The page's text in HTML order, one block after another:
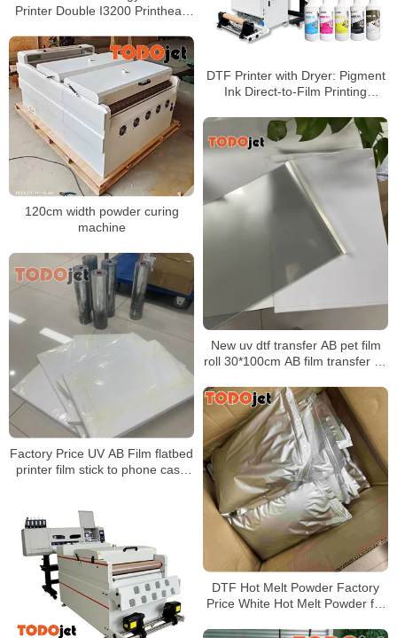
Printer Double I3200 Printhead
DTF Printer with Dryer: Pigment
Ink Direct-to-Film Printing
Inkjet Printing
120cm width powder curing
machine
New uv dtf transfer AB pet film
roll 30*100cm AB film transfer dtf
printer
Factory Price UV AB Film flatbed
printer film stick to phone case
DTF Hot Melt Powder Factory
Price White Hot Melt Powder for